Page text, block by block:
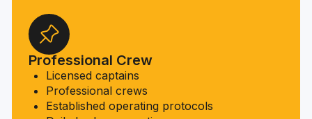
Professional Crew
Licensed captains
Professional crews
Established operating protocols